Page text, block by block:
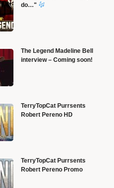
do…"
The Legend Madeline Bell
interview – Coming soon!
TerryTopCat Purrsents
Robert Pereno HD
TerryTopCat Purrsents
Robert Pereno Promo